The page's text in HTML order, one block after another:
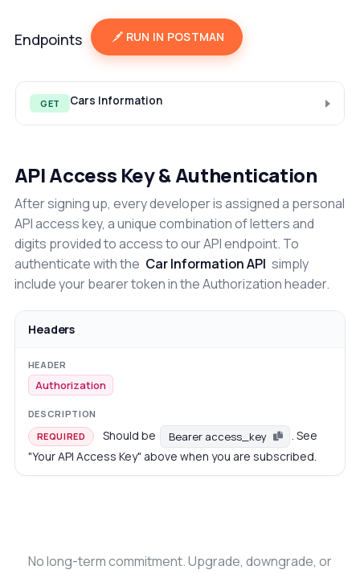
Endpoints RUN IN POSTMAN
GET Cars Information
API Access Key & Authentication
After signing up, every developer is assigned a personal
API access key, a unique combination of letters and
digits provided to access to our API endpoint. To
authenticate with the Car Information API simply
include your bearer token in the Authorization header.
Headers
Authorization
REQUIRED Should be Bearer access_key
. See
"Your API Access Key" above when you are subscribed.
No long-term commitment. Upgrade, downgrade, or